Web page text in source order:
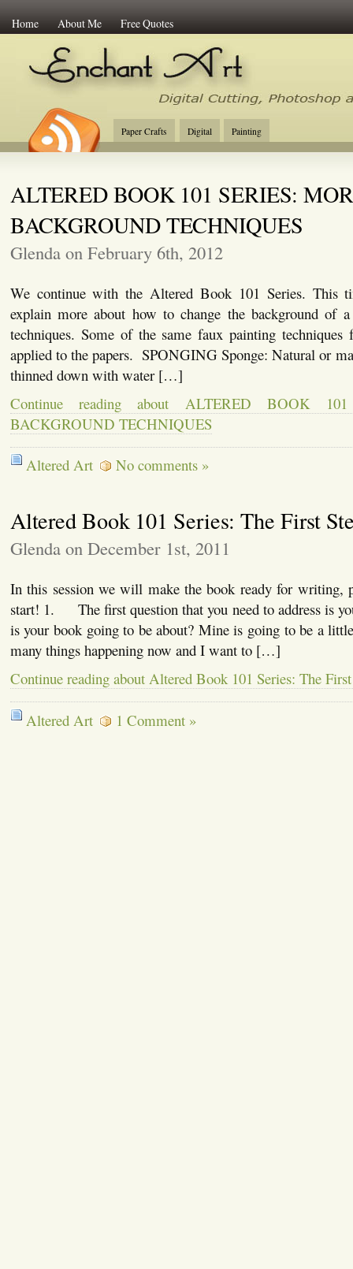
Home About Me Free Quotes
Enchant Art
Digital Cutting Tips,
Paper Crafts Digital Painting
ALTERED BOOK 101 SERIES:
BACKGROUND TECHNIQUES
Glenda on February 6th, 2012
We continue with the Altered Book 101 Series. This
explain more about how to change the background of
techniques. Some of the same faux painting
applied to the papers. SPONGING Sponge: Natural or
thinned down with water […]
Continue reading about ALTERED BOOK
BACKGROUND TECHNIQUES
Altered Art No comments »
Altered Book 101 Series: The First
Glenda on December 1st, 2011
In this session we will make the book ready for writing,
start! 1. The first question that you need to address is
is your book going to be about? Mine is going to be a
many things happening now and I want to […]
Continue reading about Altered Book 101 Series: The First
Altered Art 1 Comment »